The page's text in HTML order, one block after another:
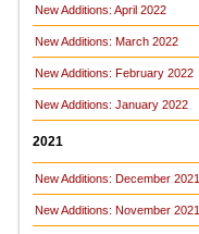
New Additions: April 2022
New Additions: March 2022
New Additions: February 2022
New Additions: January 2022
2021
New Additions: December 2021
New Additions: November 2021